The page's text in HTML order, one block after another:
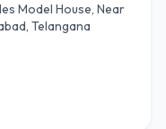
Model House, Near
Telangana